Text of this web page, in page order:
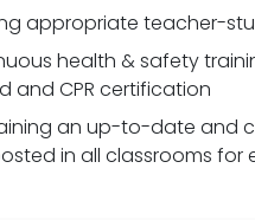
appropriate teacher-
health & safety
and CPR certification
an up-to-date and
in all classrooms for